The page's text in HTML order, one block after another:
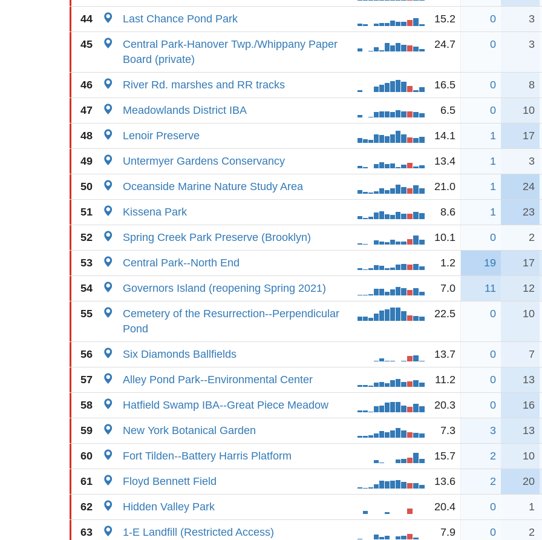
44 Last Chance Pond Park 15.2 0 3
45
Central Park-Hanover Twp./Whippany Paper
Board (private)
24.7 0 3
46 River Rd. marshes and RR tracks 16.5 0 8
47 Meadowlands District IBA 6.5 0 10
48 Lenoir Preserve 14.1 1 17
49 Untermyer Gardens Conservancy 13.4 1 3
50 Oceanside Marine Nature Study Area 21.0 1 24
51 Kissena Park 8.6 1 23
52 Spring Creek Park Preserve (Brooklyn) 10.1 0 2
53 Central Park--North End 1.2 19 17
54 Governors Island (reopening Spring 2021) 7.0 11 12
55
Cemetery of the Resurrection--Perpendicular
Pond
22.5 0 10
56 Six Diamonds Ballfields 13.7 0 7
57 Alley Pond Park--Environmental Center 11.2 0 13
58 Hatfield Swamp IBA--Great Piece Meadow 20.3 0 16
59 New York Botanical Garden 7.3 3 13
60 Fort Tilden--Battery Harris Platform 15.7 2 10
61 Floyd Bennett Field 13.6 2 20
62 Hidden Valley Park 20.4 0 1
63 1-E Landfill (Restricted Access) 7.9 0 2